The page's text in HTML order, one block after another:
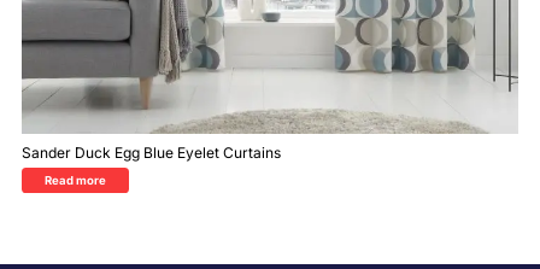
Sander Duck Egg Blue Eyelet Curtains
Read more